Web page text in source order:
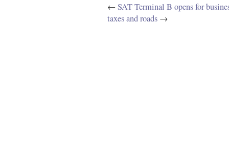
←SAT Terminal B opens for
taxes and roads →